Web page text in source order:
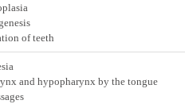
of teeth
and hypopharynx by the tongue